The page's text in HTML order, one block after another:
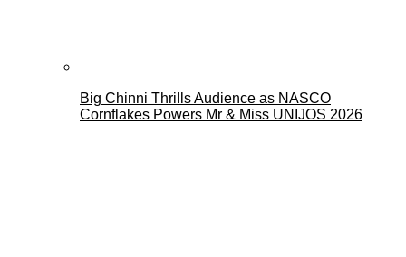
Big Chinni Thrills Audience as NASCO
Cornflakes Powers Mr & Miss UNIJOS 2026